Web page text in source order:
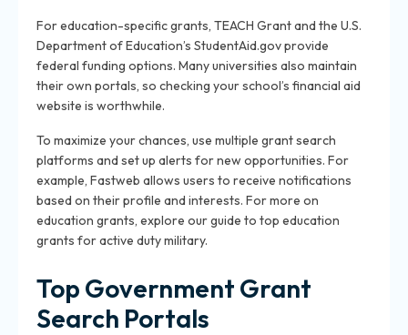
For education-specific grants, TEACH Grant and the U.S.
Department of Education’s StudentAid.gov provide
federal funding options. Many universities also maintain
their own portals, so checking your school’s financial aid
website is worthwhile.
To maximize your chances, use multiple grant search
platforms and set up alerts for new opportunities. For
example, Fastweb allows users to receive notifications
based on their profile and interests. For more on
education grants, explore our guide to top education
grants for active duty military.
Top Government Grant
Search Portals